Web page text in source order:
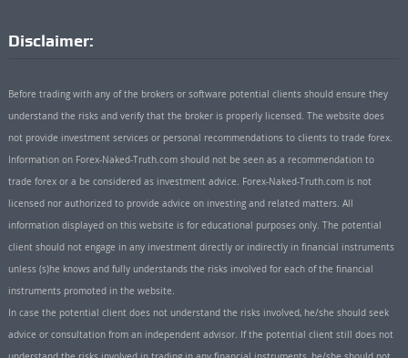
Disclaimer:
Before trading with any of the brokers or software potential clients should ensure they
understand the risks and verify that the broker is properly licensed. The website does
not provide investment services or personal recommendations to clients to trade forex.
Information on Forex-Naked-Truth.com should not be seen as a recommendation to
trade forex or a be considered as investment advice. Forex-Naked-Truth.com is not
licensed nor authorized to provide advice on investing and related matters. All
information displayed on this website is for educational purposes only. The potential
client should not engage in any investment directly or indirectly in financial instruments
unless (s)he knows and fully understands the risks involved for each of the financial
instruments promoted in the website.
In case the potential client does not understand the risks involved, he/she should seek
advice or consultation from an independent advisor. If the potential client still does not